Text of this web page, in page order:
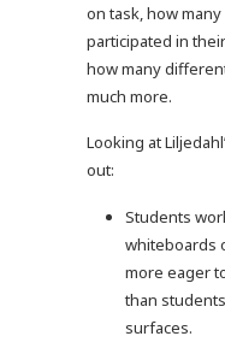
on task, how
participated in
how many
much more.
Looking at
out:
Students
whiteboards
more eager
than
surfaces.